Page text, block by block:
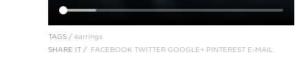
TAGS / earrings
SHARE IT / FACEBOOK TWITTER GOOGLE+ PINTEREST E-MAIL